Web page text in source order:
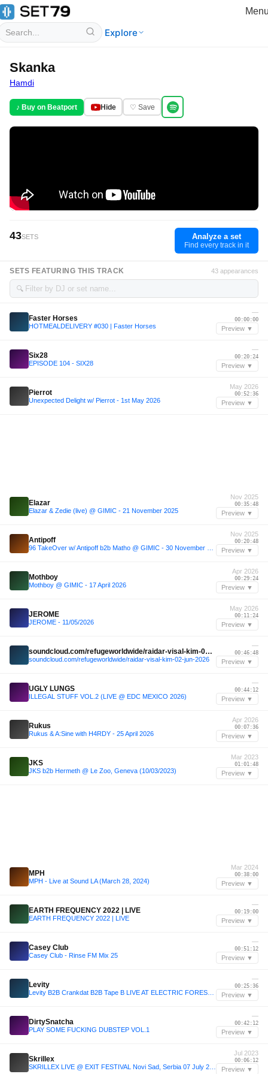
Explore
Skanka
Hamdi
♪ Buy on Beatport Hide ♡ Save
43SETS Analyze a set
Find every track in it
SETS FEATURING THIS TRACK 43 appearances
🔍
Faster Horses
HOTMEALDELIVERY #030 | Faster Horses
—
00:00:00
Preview ▼
Six28
EPISODE 104 - SIX28
—
00:20:24
Preview ▼
Pierrot
Unexpected Delight w/ Pierrot - 1st May 2026
May 2026
00:52:36
Preview ▼
Elazar
Elazar & Zedie (live) @ GIMIC - 21 November 2025
Nov 2025
00:35:48
Preview ▼
Antipoff
Nov 2025
00:20:48
Preview ▼
Mothboy
Mothboy @ GIMIC - 17 April 2026
Apr 2026
00:29:24
Preview ▼
JEROME
JEROME - 11/05/2026
May 2026
00:11:24
Preview ▼
soundcloud.com/refugeworldwide/raidar-visal-kim-02-jun-2026
soundcloud.com/refugeworldwide/raidar-visal-kim-02-jun-2026
—
00:46:48
Preview ▼
UGLY LUNGS
ILLEGAL STUFF VOL.2 (LIVE @ EDC MEXICO 2026)
—
00:44:12
Preview ▼
Rukus
Rukus & A:Sine with H4RDY - 25 April 2026
Apr 2026
00:07:36
Preview ▼
JKS
JKS b2b Hermeth @ Le Zoo, Geneva (10/03/2023)
Mar 2023
01:01:48
Preview ▼
MPH
MPH - Live at Sound LA (March 28, 2024)
Mar 2024
00:38:00
Preview ▼
EARTH FREQUENCY 2022 | LIVE
EARTH FREQUENCY 2022 | LIVE
—
00:19:00
Preview ▼
Casey Club
Casey Club - Rinse FM Mix 25
—
00:51:12
Preview ▼
Levity
—
00:25:36
Preview ▼
DirtySnatcha
PLAY SOME FUCKING DUBSTEP VOL.1
—
00:42:12
Preview ▼
Skrillex
Jul 2023
00:06:12
Preview ▼